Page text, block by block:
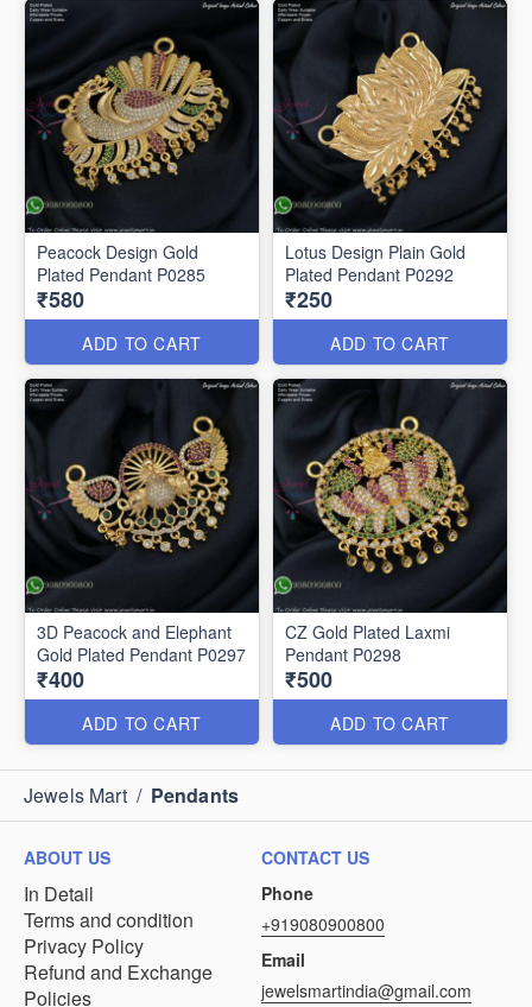
Peacock Design Gold
Plated Pendant P0285
₹580
ADD TO CART
Lotus Design Plain Gold
Plated Pendant P0292
₹250
ADD TO CART
3D Peacock and Elephant
Gold Plated Pendant P0297
₹400
ADD TO CART
CZ Gold Plated Laxmi
Pendant P0298
₹500
ADD TO CART
Jewels Mart / Pendants
ABOUT US
In Detail
Terms and condition
Privacy Policy
Refund and Exchange
Policies
CONTACT US
Phone
+919080900800
Email
jewelsmartindia@gmail.com